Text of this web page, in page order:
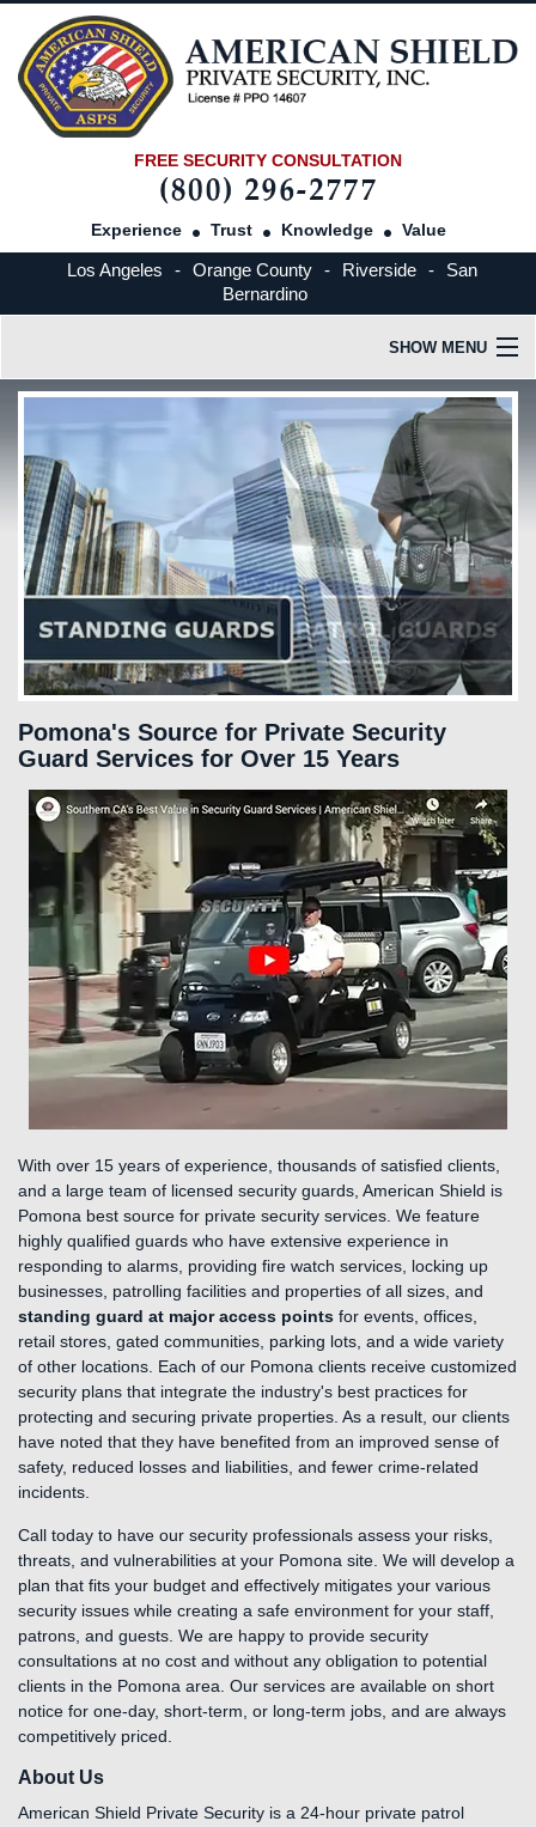
FREE SECURITY CONSULTATION
Experience Trust Knowledge Value
Los Angeles - Orange County - Riverside -
San
Bernardino
SHOW MENU
OUR COMPANY
INDUSTRIES SERVED
SERVICES
FAQS
CAREERS
CONTACT US
Pomona's Source for Private Security
Guard Services for Over 15 Years
With over 15 years of experience, thousands of satisfied clients,
and a large team of licensed security guards, American Shield is
Pomona best source for private security services. We feature
highly qualified guards who have extensive experience in
responding to alarms, providing fire watch services, locking up
businesses, patrolling facilities and properties of all sizes, and
standing guard at major access points for events, offices,
retail stores, gated communities, parking lots, and a wide variety
of other locations. Each of our Pomona clients receive customized
security plans that integrate the industry's best practices for
protecting and securing private properties. As a result, our clients
have noted that they have benefited from an improved sense of
safety, reduced losses and liabilities, and fewer crime-related
incidents.
Call today to have our security professionals assess your risks,
threats, and vulnerabilities at your Pomona site. We will develop a
plan that fits your budget and effectively mitigates your various
security issues while creating a safe environment for your staff,
patrons, and guests. We are happy to provide security
consultations at no cost and without any obligation to potential
clients in the Pomona area. Our services are available on short
notice for one-day, short-term, or long-term jobs, and are always
competitively priced.
About Us
American Shield Private Security is a 24-hour private patrol